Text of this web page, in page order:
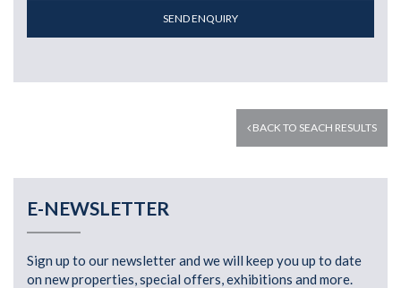
SEND ENQUIRY
BACK TO SEACH RESULTS
E-NEWSLETTER
Sign up to our newsletter and we will keep you up to date
on new properties, special offers, exhibitions and more.